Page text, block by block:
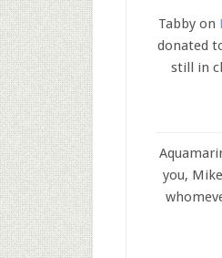
Tabby on
donated
still in
you,